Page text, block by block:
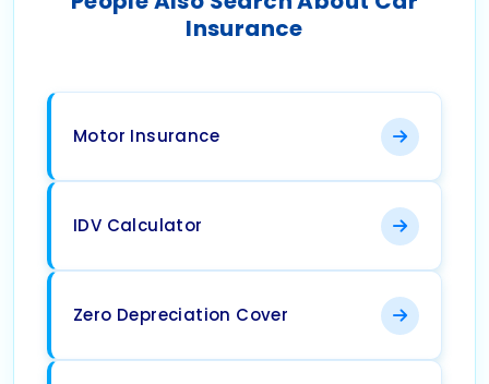
Insurance
Motor Insurance
IDV Calculator
Zero Depreciation Cover